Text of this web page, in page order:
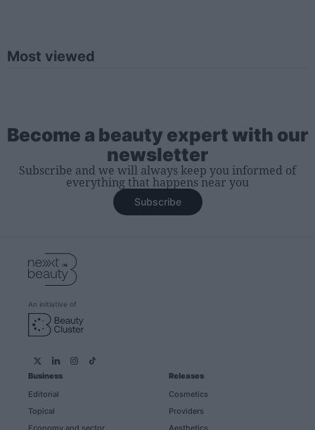
Most viewed
Become a beauty expert with our
newsletter
Subscribe and we will always keep you informed of
everything that happens near you
Subscribe
An initiative of
Business
Editorial
Topical
Economy and sector
Releases
Cosmetics
Providers
Aesthetics